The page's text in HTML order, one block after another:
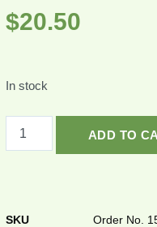
$20.50
In stock
ADD TO
SKU Order No.